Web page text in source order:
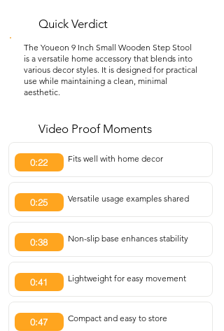
Quick Verdict
The Youeon 9 Inch Small Wooden Step Stool
is a versatile home accessory that blends into
various decor styles. It is designed for practical
use while maintaining a clean, minimal
aesthetic.
Video Proof Moments
0:22 Fits well with home decor
0:25 Versatile usage examples shared
0:38 Non-slip base enhances stability
0:41 Lightweight for easy movement
0:47 Compact and easy to store